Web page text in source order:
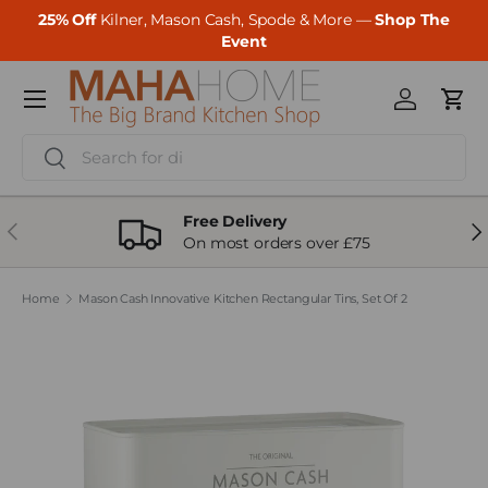
25% Off Kilner, Mason Cash, Spode & More —Shop The
Event
Search
Search
Log inCart
Menu
Previous
Free Delivery
On most orders over £75
Home Mason Cash Innovative Kitchen Rectangular Tins, Set Of 2